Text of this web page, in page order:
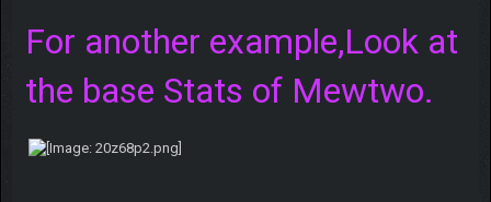
For another example,Look at
the base Stats of Mewtwo.